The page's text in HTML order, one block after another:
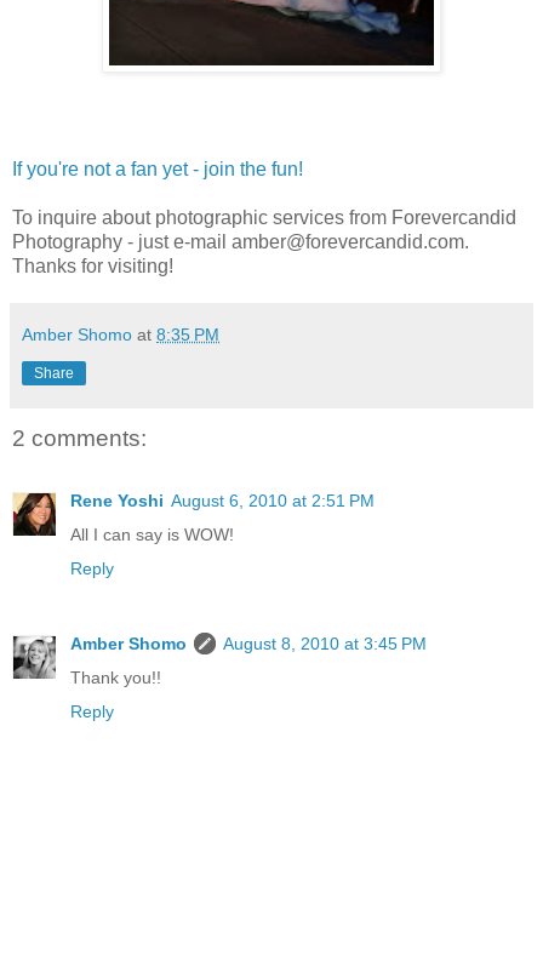
If you're not a fan yet - join the fun!
To inquire about photographic services from Forevercandid
Photography - just e-mail amber@forevercandid.com.
Thanks for visiting!
Amber Shomo at 8:35 PM
Share
2 comments:
Rene Yoshi August 6, 2010 at 2:51 PM
All I can say is WOW!
Reply
Amber Shomo
August 8, 2010 at 3:45 PM
Thank you!!
Reply